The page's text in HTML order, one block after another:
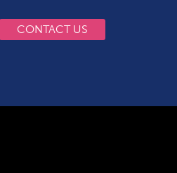
CONTACT US